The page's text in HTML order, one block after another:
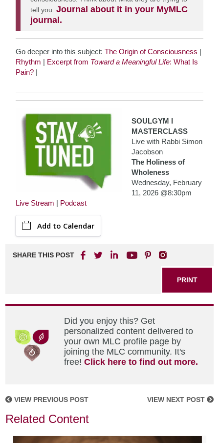
tell you.Journal about it in your MyMLC
journal.
Go deeper into this subject:The Origin of Consciousness |
Rhythm | Excerpt from Toward a Meaningful Life: What Is
Pain? |
SOULGYM I
MASTERCLASS
Live with Rabbi Simon
Jacobson
The Holiness of
Wholeness
Wednesday, February
11, 2026 @8:30pm
Live Stream | Podcast
Add to Calendar
SHARE THIS POST
PRINT
Did you enjoy this? Get
personalized content delivered to
your own MLC profile page by
joining the MLC community. It's
free!Click here to find out more.
VIEW PREVIOUS POST VIEW NEXT POST
Related Content